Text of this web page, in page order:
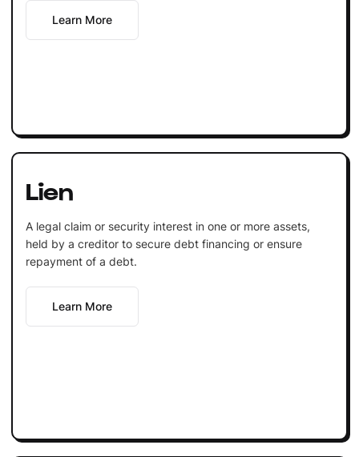
Learn More
Lien
A legal claim or security interest in one or more assets,
held by a creditor to secure debt financing or ensure
repayment of a debt.
Learn More